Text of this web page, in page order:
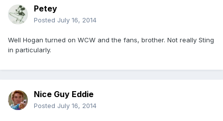
Petey
Posted July 16, 2014
Well Hogan turned on WCW and the fans, brother. Not really Sting
in particularly.
Nice Guy Eddie
Posted July 16, 2014